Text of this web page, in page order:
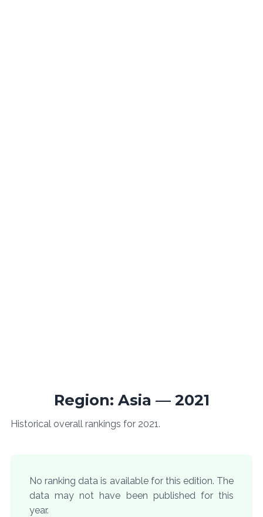
Region: Asia — 2021
Historical overall rankings for 2021.
No ranking data is available for this edition. The
data may not have been published for this
year.